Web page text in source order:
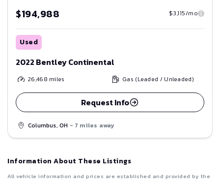
$194,988 $3,115/mo
Used
2022 Bentley Continental
26,468 miles Gas (Leaded / Unleaded)
Request Info
Columbus, OH - 7 miles away
Information About These Listings
All vehicle information and prices are established and provided by the